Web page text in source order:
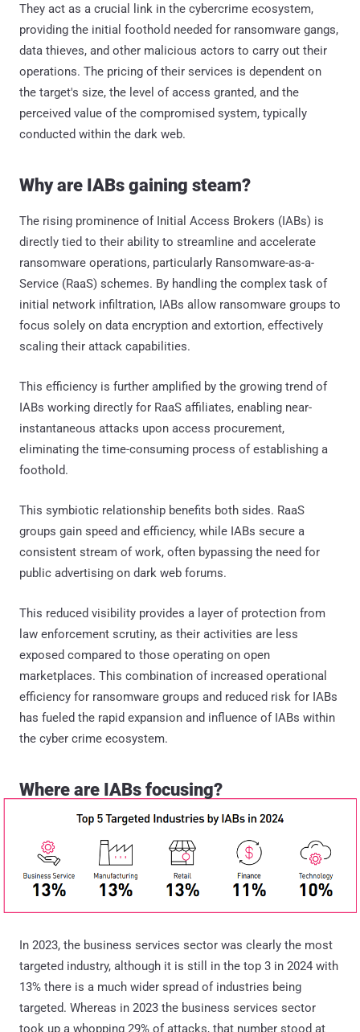
They act as a crucial link in the cybercrime ecosystem,
providing the initial foothold needed for ransomware gangs,
data thieves, and other malicious actors to carry out their
operations. The pricing of their services is dependent on
the target's size, the level of access granted, and the
perceived value of the compromised system, typically
conducted within the dark web.
Why are IABs gaining steam?
The rising prominence of Initial Access Brokers (IABs) is
directly tied to their ability to streamline and accelerate
ransomware operations, particularly Ransomware-as-a-
Service (RaaS) schemes. By handling the complex task of
initial network infiltration, IABs allow ransomware groups to
focus solely on data encryption and extortion, effectively
scaling their attack capabilities.
This efficiency is further amplified by the growing trend of
IABs working directly for RaaS affiliates, enabling near-
instantaneous attacks upon access procurement,
eliminating the time-consuming process of establishing a
foothold.
This symbiotic relationship benefits both sides. RaaS
groups gain speed and efficiency, while IABs secure a
consistent stream of work, often bypassing the need for
public advertising on dark web forums.
This reduced visibility provides a layer of protection from
law enforcement scrutiny, as their activities are less
exposed compared to those operating on open
marketplaces. This combination of increased operational
efficiency for ransomware groups and reduced risk for IABs
has fueled the rapid expansion and influence of IABs within
the cyber crime ecosystem.
Where are IABs focusing?
In 2023, the business services sector was clearly the most
targeted industry, although it is still in the top 3 in 2024 with
13% there is a much wider spread of industries being
targeted. Whereas in 2023 the business services sector
took up a whopping 29% of attacks, that number stood at